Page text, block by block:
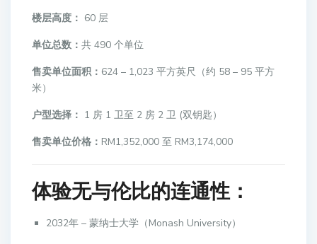
楼层高度： 60 层
单位总数：共 490 个单位
售卖单位面积： 624 – 1,023 平方英尺（约 58 – 95 平方
米）
户型选择： 1 房 1 卫至 2 房 2 卫 (双钥匙）
售卖单位价格： RM1,352,000 至 RM3,174,000
体验无与伦比的连通性：
2032年 – 蒙纳士大学（Monash University）